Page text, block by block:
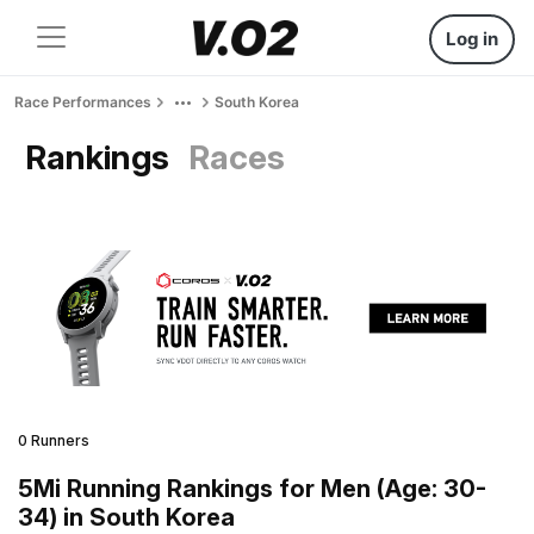
Log in
Race Performances South Korea
Rankings Races
0 Runners
5Mi Running Rankings for Men (Age: 30-
34) in South Korea